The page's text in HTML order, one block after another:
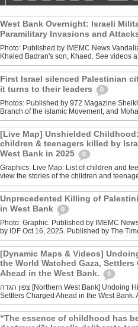
West Bank Overnight: Israeli
Paramilitary Invasions and
Photo: Published by IMEMC News
Khaled Badran's son, Khaed. See videos
First Israel silenced Palestinian
it turns to their leaders
0
Photos: Published by 972 Magazine
Branch of the islamic Movement, and
[Live Map] Unshielded
children & teenagers killed by
West Bank in 2025
0
Graphics: Live Map: List of children and
view the stories of the children and
Unprecedented Killing of
in West Bank
0
Photo: Graphic. Published by IMEMC
by IDF Oct 16, 2025. Published by The
[Dynamic Maps & Videos]
the World Watched Gaza, Settlers
Ahead in the West Bank.
0
צפון הגדה [Northern West Bank] Undoing History As the World Watched Gaza,
Settlers Charged Ahead in the West Bank.
“The essence of childhood has